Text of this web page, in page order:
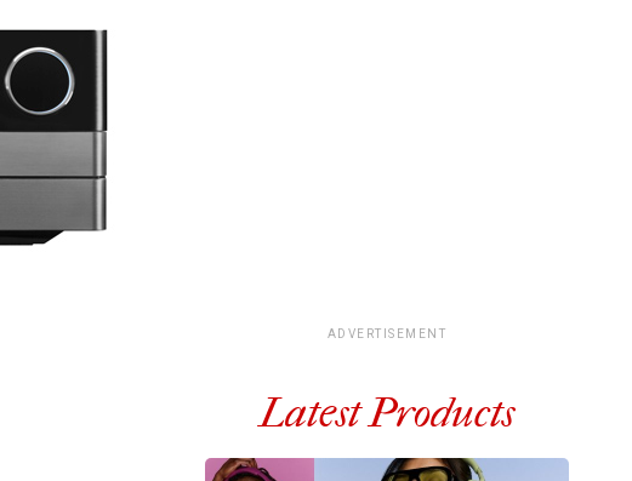
ADVERTISEMENT
Latest Products